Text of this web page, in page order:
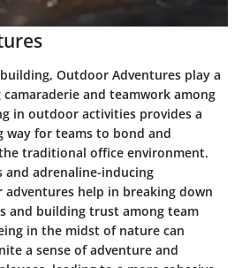
Outdoor Adventures play a
and teamwork among
in outdoor activities provides a
way for teams to bond and
traditional office environment.
and adrenaline-inducing
help in breaking down
and building trust among team
in the midst of nature can
a sense of adventure and